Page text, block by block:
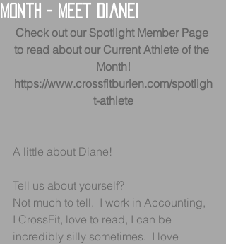
month - Meet Diane!
Check out our Spotlight Member Page
to read about our Current Athlete of the
Month!
https://www.crossfitburien.com/spotligh
t-athlete
A little about Diane!
Tell us about yourself?
Not much to tell.  I work in Accounting,
I CrossFit, love to read, I can be
incredibly silly sometimes.  I love